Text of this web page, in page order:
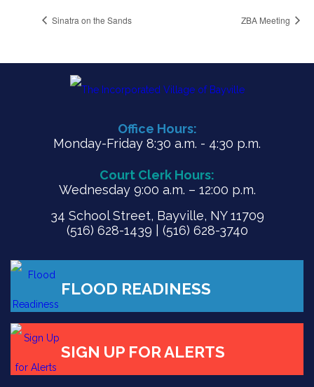
Sinatra on the Sands ZBA Meeting
Office Hours:
Monday-Friday 8:30 a.m. - 4:30 p.m.
Court Clerk Hours:
Wednesday 9:00 a.m. – 12:00 p.m.
34 School Street, Bayville, NY 11709
(516) 628-1439 | (516) 628-3740